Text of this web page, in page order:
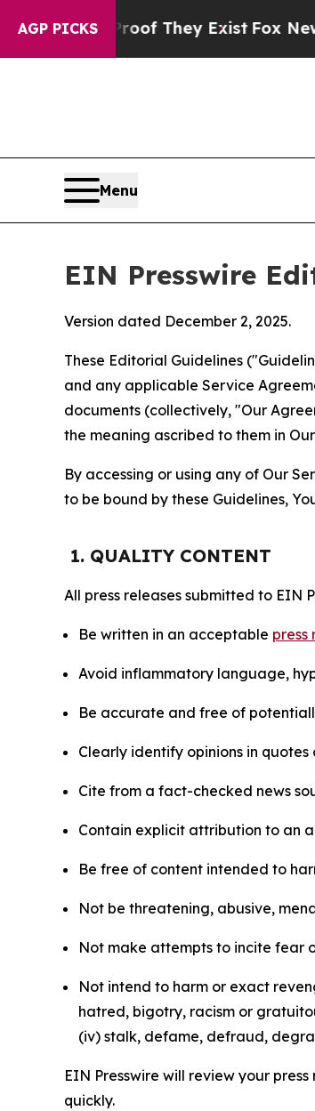
AGP PICKS
They ExistFox News Goes
Menu
EIN Presswire
Version dated December 2, 2025.
These Editorial Guidelines
and any applicable Service
documents (collectively, "Our
the meaning ascribed to them in
By accessing or using any of Our
to be bound by these Guidelines,
1. QUALITY CONTENT
All press releases submitted to EIN
Be written in an acceptable press
Avoid inflammatory language,
Be accurate and free of
Clearly identify opinions in
Cite from a fact-checked news
Contain explicit attribution to an
Be free of content intended to
Not be threatening, abusive,
Not make attempts to incite fear
Not intend to harm or exact
hatred, bigotry, racism or
(iv) stalk, defame, defraud,
EIN Presswire will review your
quickly.